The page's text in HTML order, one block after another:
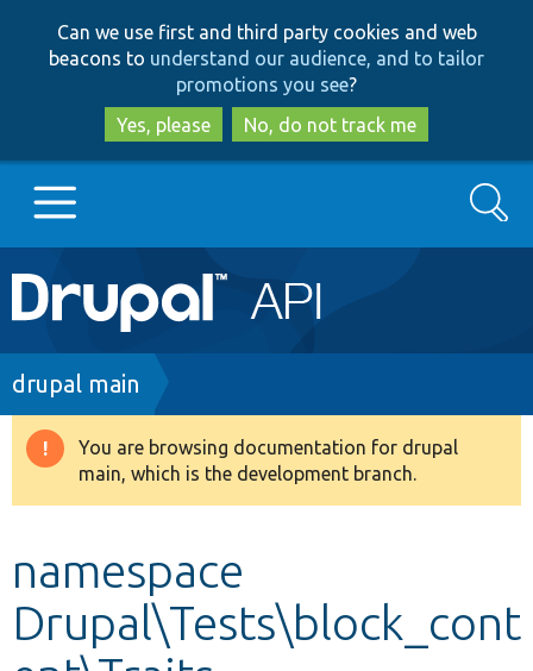
to
main
content
to
search
Can we use first and third party cookies and web
beacons to understand our audience, and to tailor
promotions you see?
Yes, please
No, do not track me
Main
navigation
Go to Drupal.org
Drupal 8+
Develop for Drupal
Search
Breadcrumb
drupal main
Warning
message
You are browsing documentation for drupal
main, which is the development branch.
namespace
Drupal\Tests\block_cont